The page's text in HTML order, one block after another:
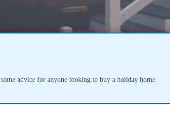
advice for anyone looking to buy a holiday home